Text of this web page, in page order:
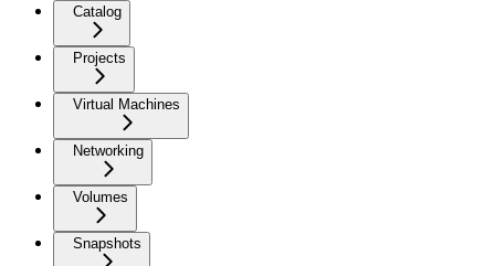
Catalog
Projects
Virtual Machines
Networking
Volumes
Snapshots